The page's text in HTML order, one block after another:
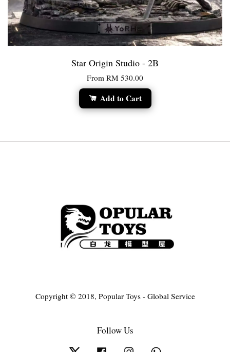
Star Origin Studio - 2B
From RM 530.00
Add to Cart
Copyright © 2018, Popular Toys - Global Service
Follow Us